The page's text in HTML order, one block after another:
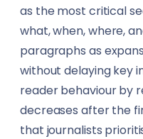
Specialist Doctors
Technicians
Translators
Travel Agents
as the most critical
what, when, where,
paragraphs as
without delaying key
reader behaviour by
decreases after the
that journalists